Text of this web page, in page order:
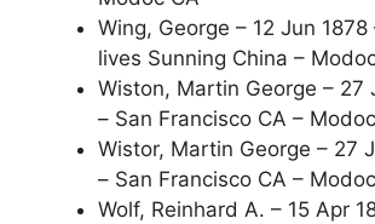
Wing, George – 12 Jun 1878
lives Sunning China –
Wiston, Martin George – 27
– San Francisco CA –
Wistor, Martin George – 27
– San Francisco CA –
Wolf, Reinhard A. – 15 Apr